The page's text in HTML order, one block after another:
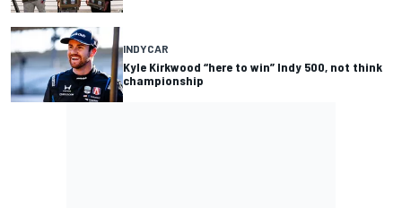
INDYCAR
Kyle Kirkwood “here to win” Indy 500, not think
championship